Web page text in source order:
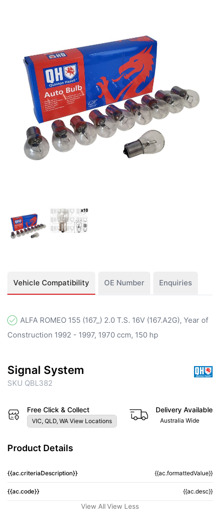
Vehicle Compatibility OE Number Enquiries
ALFA ROMEO 155 (167_) 2.0 T.S. 16V (167.A2G), Year of
Construction 1992 - 1997, 1970 ccm, 150 hp
Signal System
SKU QBL382
Free Click & Collect
VIC, QLD, WA View Locations
Delivery Available
Australia Wide
Product Details
{{ac.criteriaDescription}} {{ac.formattedValue}}
{{ac.code}} {{ac.desc}}
View All View Less